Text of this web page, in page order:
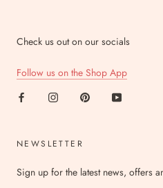
Check us out on our socials
Follow us on the Shop App
NEWSLETTER
Sign up for the latest news, offers